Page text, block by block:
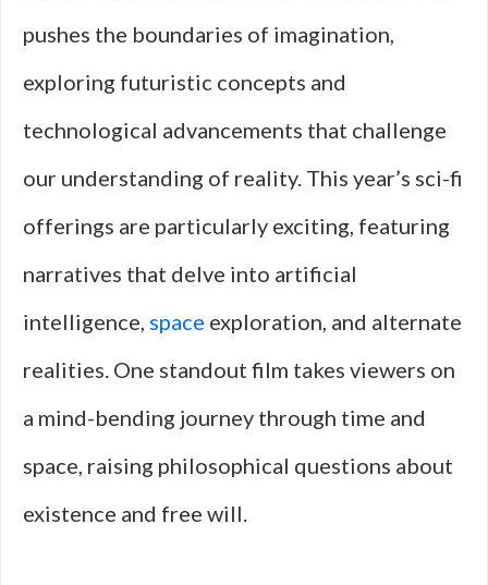
pushes the boundaries of imagination,
exploring futuristic concepts and
technological advancements that challenge
our understanding of reality. This year’s sci-fi
offerings are particularly exciting, featuring
narratives that delve into artificial
intelligence, space exploration, and alternate
realities. One standout film takes viewers on
a mind-bending journey through time and
space, raising philosophical questions about
existence and free will.